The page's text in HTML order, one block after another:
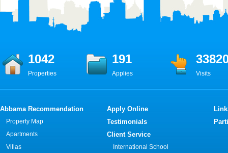
1042 191
Properties Applies Visits
Abbama Recommendation
Property Map
Apartments
Villas
Apply Online
Testimonials
Client Service
International School